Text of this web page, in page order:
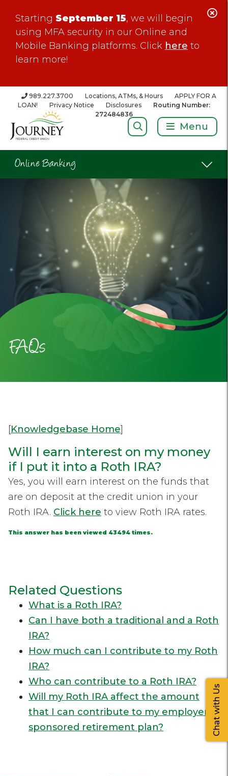
Starting September 15, we will begin
using MFA security in our Online and
Mobile Banking platforms. Click here to
learn more!
989.227.3700 Locations, ATMs, & Hours
APPLY FOR A
LOAN!
Privacy Notice Disclosures
Routing Number:
272484836
Search: Menu
Online Banking
FAQs
[Knowledgebase Home]
Will I earn interest on my money
if I put it into a Roth IRA?
Yes, you will earn interest on the funds that
are on deposit at the credit union in your
Roth IRA. Click here to view Roth IRA rates.
This answer has been viewed 43494 times.
Related Questions
What is a Roth IRA?
Can I have both a traditional and a Roth
IRA?
How much can I contribute to my Roth
IRA?
Who can contribute to a Roth IRA?
Will my Roth IRA affect the amount
that I can contribute to my employer-
sponsored retirement plan?
Chat with Us